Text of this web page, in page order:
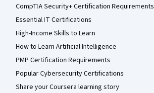
CompTIA Security+ Certification Requirements
Essential IT Certifications
High-Income Skills to Learn
How to Learn Artificial Intelligence
PMP Certification Requirements
Popular Cybersecurity Certifications
Share your Coursera learning story